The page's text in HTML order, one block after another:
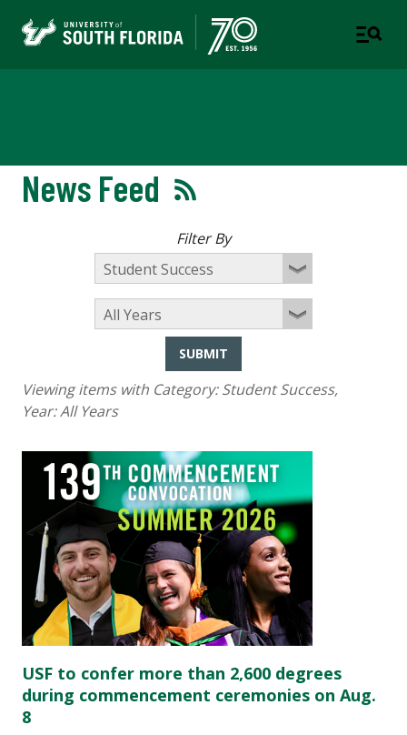
News Feed
Filter By
SUBMIT
Viewing items with Category:Student Success,
Year:All Years
USF to confer more than 2,600 degrees
during commencement ceremonies on Aug.
8